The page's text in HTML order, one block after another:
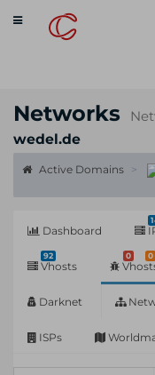
Toggle
navigation
Networks
wedel.de
Active Domains
Dashboard
92
Vhosts
0 0
Darknet
ISPs